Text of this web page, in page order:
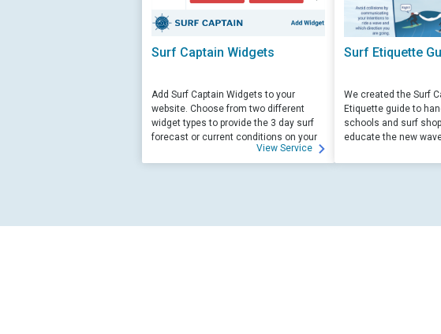
Surf Captain Widgets
Add Surf Captain Widgets to your
website. Choose from two different
widget types to provide the 3 day surf
forecast or current conditions on your
View Service
Surf Etiquette
We created the Surf
Etiquette guide to
schools and surf
educate the new
surfers. Free for
educate.